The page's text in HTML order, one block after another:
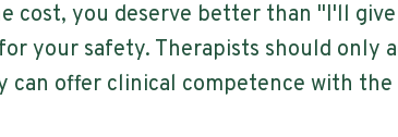
cost, you deserve better than "I'll
your safety. Therapists should only
can offer clinical competence with the